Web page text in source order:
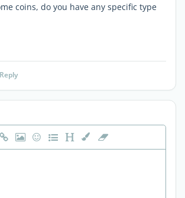
coins, do you have any specific type